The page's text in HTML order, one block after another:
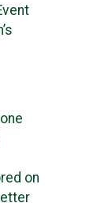
on